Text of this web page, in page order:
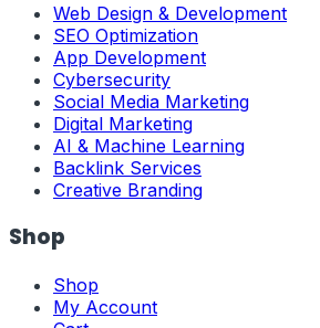
Web Design & Development
SEO Optimization
App Development
Cybersecurity
Social Media Marketing
Digital Marketing
AI & Machine Learning
Backlink Services
Creative Branding
Shop
Shop
My Account